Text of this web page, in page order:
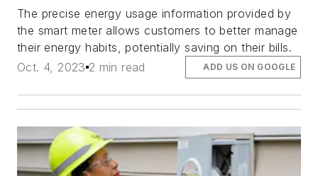
The precise energy usage information provided by
the smart meter allows customers to better manage
their energy habits, potentially saving on their bills.
Oct. 4, 2023 2 min read ADD US ON GOOGLE